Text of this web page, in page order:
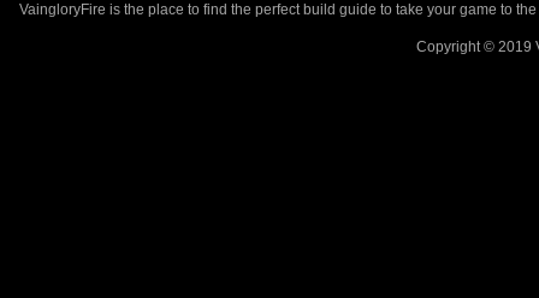
VaingloryFire is the place to find the perfect build guide to take your game to
Copyright © 2019